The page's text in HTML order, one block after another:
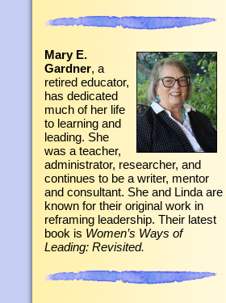
Mary E.
Gardner, a
retired educator,
has dedicated
much of her life
to learning and
leading. She
was a teacher,
administrator, researcher, and
continues to be a writer, mentor
and consultant. She and Linda are
known for their original work in
reframing leadership. Their latest
book is Women’s Ways of
Leading: Revisited.